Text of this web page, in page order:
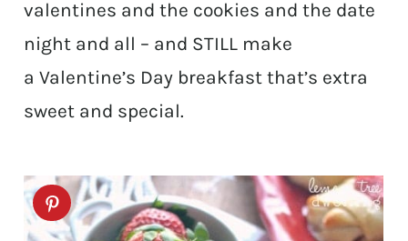
valentines and the cookies and the date
night and all – and STILL make
a Valentine’s Day breakfast that’s extra
sweet and special.